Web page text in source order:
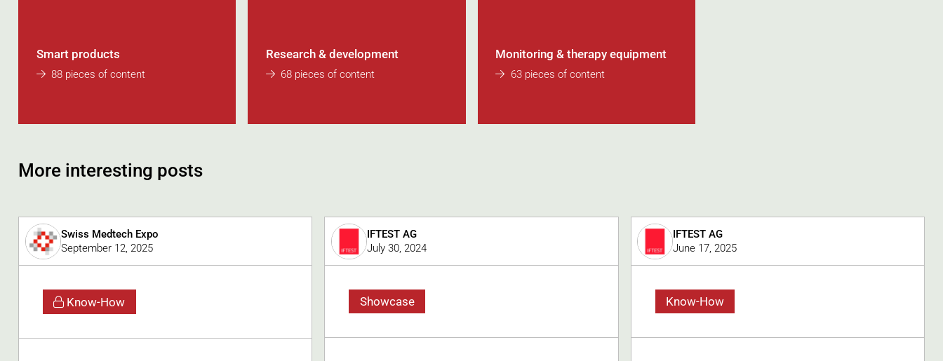
Smart products
88 pieces of content
Research & development
68 pieces of content
Monitoring & therapy equipment
63 pieces of content
More interesting posts
Swiss Medtech Expo
September 12, 2025
Know-How
IFTEST AG
July 30, 2024
Showcase
IFTEST AG
June 17, 2025
Know-How